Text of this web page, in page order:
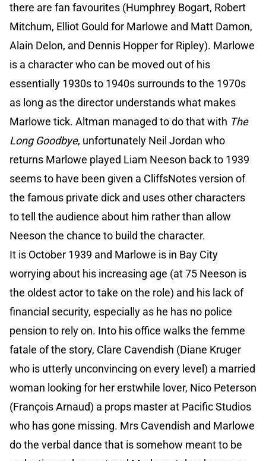
there are fan favourites (Humphrey Bogart, Robert
Mitchum, Elliot Gould for Marlowe and Matt Damon,
Alain Delon, and Dennis Hopper for Ripley). Marlowe
is a character who can be moved out of his
essentially 1930s to 1940s surrounds to the 1970s
as long as the director understands what makes
Marlowe tick. Altman managed to do that with The
Long Goodbye, unfortunately Neil Jordan who
returns Marlowe played Liam Neeson back to 1939
seems to have been given a CliffsNotes version of
the famous private dick and uses other characters
to tell the audience about him rather than allow
Neeson the chance to build the character.
It is October 1939 and Marlowe is in Bay City
worrying about his increasing age (at 75 Neeson is
the oldest actor to take on the role) and his lack of
financial security, especially as he has no police
pension to rely on. Into his office walks the femme
fatale of the story, Clare Cavendish (Diane Kruger
who is utterly unconvincing on every level) a married
woman looking for her erstwhile lover, Nico Peterson
(François Arnaud) a props master at Pacific Studios
who has gone missing. Mrs Cavendish and Marlowe
do the verbal dance that is somehow meant to be